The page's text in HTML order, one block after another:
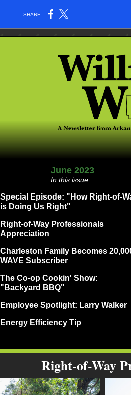
SHARE:
June 2023
In this issue...
Special Episode: "How Right-of-
is Doing Us Right"
Right-of-Way Professionals
Appreciation
Charleston Family Becomes
WAVE Subscriber
The Co-op Cookin' Show:
"Backyard BBQ"
Employee Spotlight: Larry Walker
Energy Efficiency Tip
Right-of-Way